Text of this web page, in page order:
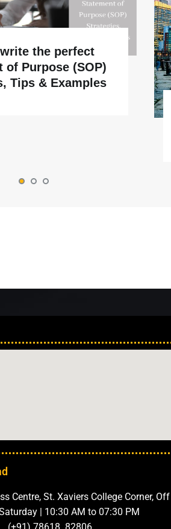
the perfect
of Purpose (SOP)
Tips & Examples
Our Locations in
Centre, St. Xaviers College Corner,
| 10:30 AM to 07:30 PM